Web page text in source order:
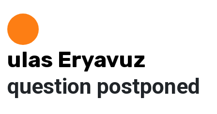
ulas Eryavuz
question postponed